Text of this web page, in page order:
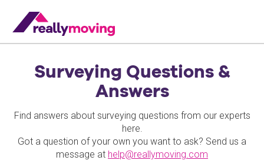
Surveying Questions &
Answers
Find answers about surveying questions from our experts
here.
Got a question of your own you want to ask? Send us a
message at help@reallymoving.com